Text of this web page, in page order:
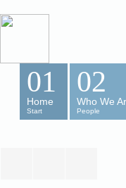
01
Home
Start
02
Who We
People